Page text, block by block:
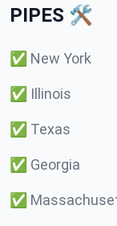
PIPES 🛠️
✅ New York
✅ Illinois
✅ Texas
✅ Georgia
✅